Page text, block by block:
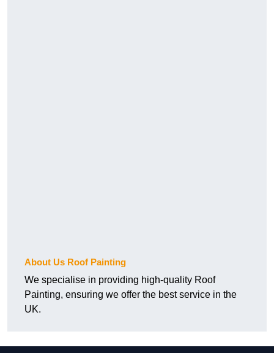
About Us Roof Painting
We specialise in providing high-quality Roof
Painting, ensuring we offer the best service in the
UK.